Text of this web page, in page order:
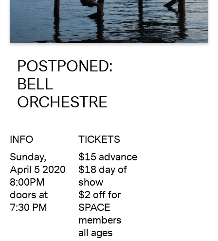
About
Reader
Calendar
DONATE
POSTPONED:
BELL
ORCHESTRE
INFO
Sunday,
April 5 2020
8:00PM
doors at
7:30 PM
TICKETS
$15 advance
$18 day of
show
$2 off for
SPACE
members
all ages